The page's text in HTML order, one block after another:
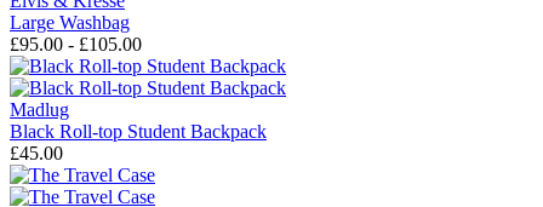
Large Washbag
£95.00 - £105.00
Madlug
Black Roll-top Student Backpack
£45.00